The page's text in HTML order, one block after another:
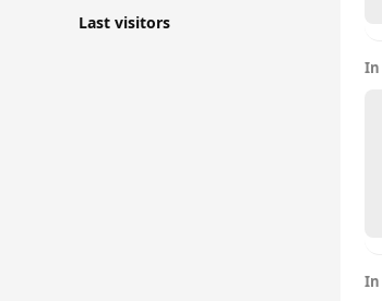
Last visitors
In
In